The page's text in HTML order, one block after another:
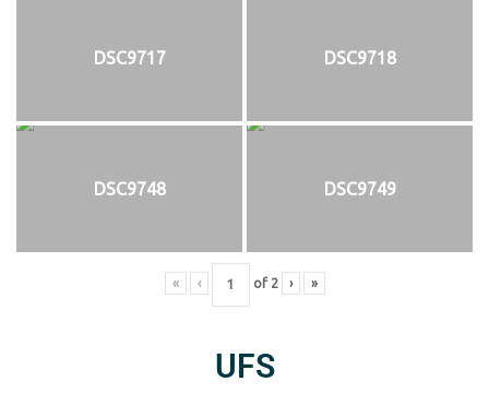
DSC9717 DSC9718
DSC9748 DSC9749
« ‹ of 2 › »
UFS